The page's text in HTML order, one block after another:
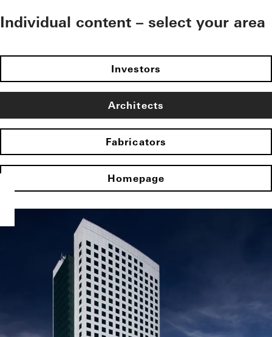
Individual content – select your area
Investors
Architects
Fabricators
Homepage